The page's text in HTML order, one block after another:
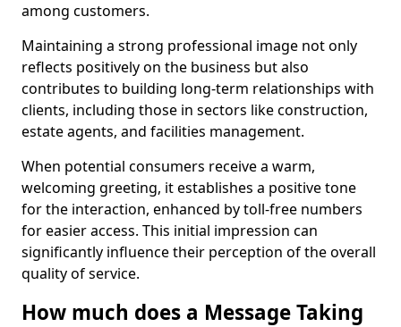
among customers.
Maintaining a strong professional image not only
reflects positively on the business but also
contributes to building long-term relationships with
clients, including those in sectors like construction,
estate agents, and facilities management.
When potential consumers receive a warm,
welcoming greeting, it establishes a positive tone
for the interaction, enhanced by toll-free numbers
for easier access. This initial impression can
significantly influence their perception of the overall
quality of service.
How much does a Message Taking